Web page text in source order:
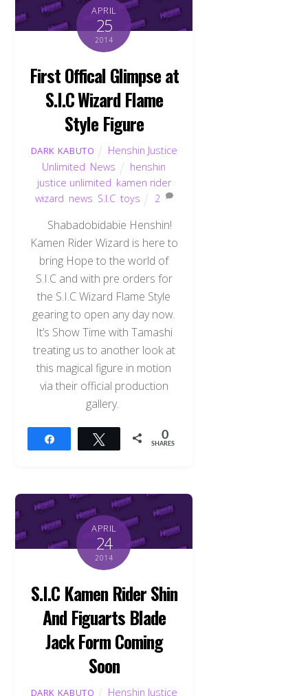
APRIL
25
2014
First Offical Glimpse at
S.I.C Wizard Flame
Style Figure
DARK KABUTO
Henshin Justice
Unlimited News
henshin
justice unlimited kamen rider
wizard news S.I.C, toys 2
Shabadobidabie Henshin!
Kamen Rider Wizard is here to
bring Hope to the world of
S.I.C and with pre orders for
the S.I.C Wizard Flame Style
gearing to open any day now.
It’s Show Time with Tamashi
treating us to another look at
this magical figure in motion
via their official production
gallery.
Tweet 0
SHARES
APRIL
24
2014
S.I.C Kamen Rider Shin
And Figuarts Blade
Jack Form Coming
Soon
DARK KABUTO
Henshin Justice